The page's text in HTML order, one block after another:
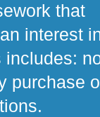
that
interest
includes:
purchase